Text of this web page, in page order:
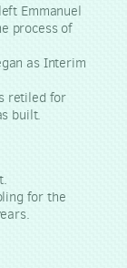
Emmanuel
process of
as Interim
retiled for
built.
for the